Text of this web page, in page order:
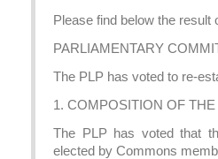
Please find below the result
PARLIAMENTARY
The PLP has voted to re-
1. COMPOSITION OF
The PLP has voted that
elected by Commons